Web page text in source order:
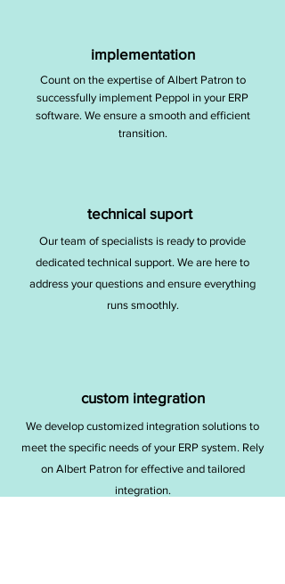
implementation
Count on the expertise of Albert Patron to
successfully implement Peppol in your ERP
software. We ensure a smooth and efficient
transition.
technical suport
Our team of specialists is ready to provide
dedicated technical support. We are here to
address your questions and ensure everything
runs smoothly.
custom integration
We develop customized integration solutions to
meet the specific needs of your ERP system. Rely
on Albert Patron for effective and tailored
integration.